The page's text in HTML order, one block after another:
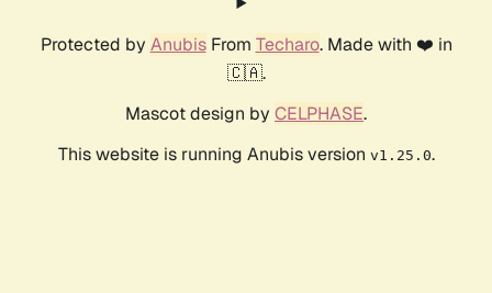
Protected by AnubisFrom Techaro. Made with ❤️ in
🇨🇦.
Mascot design by CELPHASE.
This website is running Anubis version v1.25.0.